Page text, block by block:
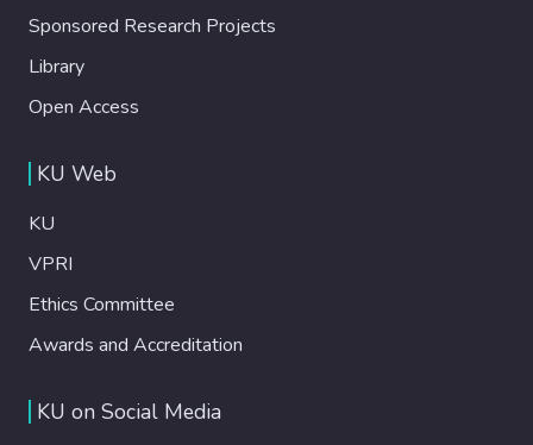
Sponsored Research Projects
Library
Open Access
KU Web
KU
VPRI
Ethics Committee
Awards and Accreditation
KU on Social Media